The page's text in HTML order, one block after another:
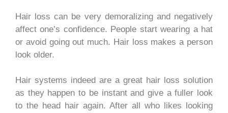
Hair loss can be very demoralizing and negatively
affect one’s confidence. People start wearing a hat
or avoid going out much. Hair loss makes a person
look older.
Hair systems indeed are a great hair loss solution
as they happen to be instant and give a fuller look
to the head hair again. After all who likes looking